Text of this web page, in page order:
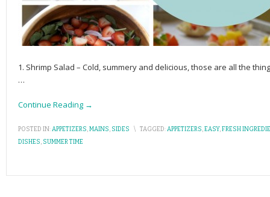
1. Shrimp Salad – Cold, summery and delicious, those are all the
…
Continue Reading →
POSTED IN:APPETIZERS,MAINS, SIDES \ TAGGED:APPETIZERS,EASY,FRESH
DISHES, SUMMER TIME